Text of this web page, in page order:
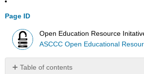
Page ID
Open Education Resource
ASCCC Open Educational
Table of contents